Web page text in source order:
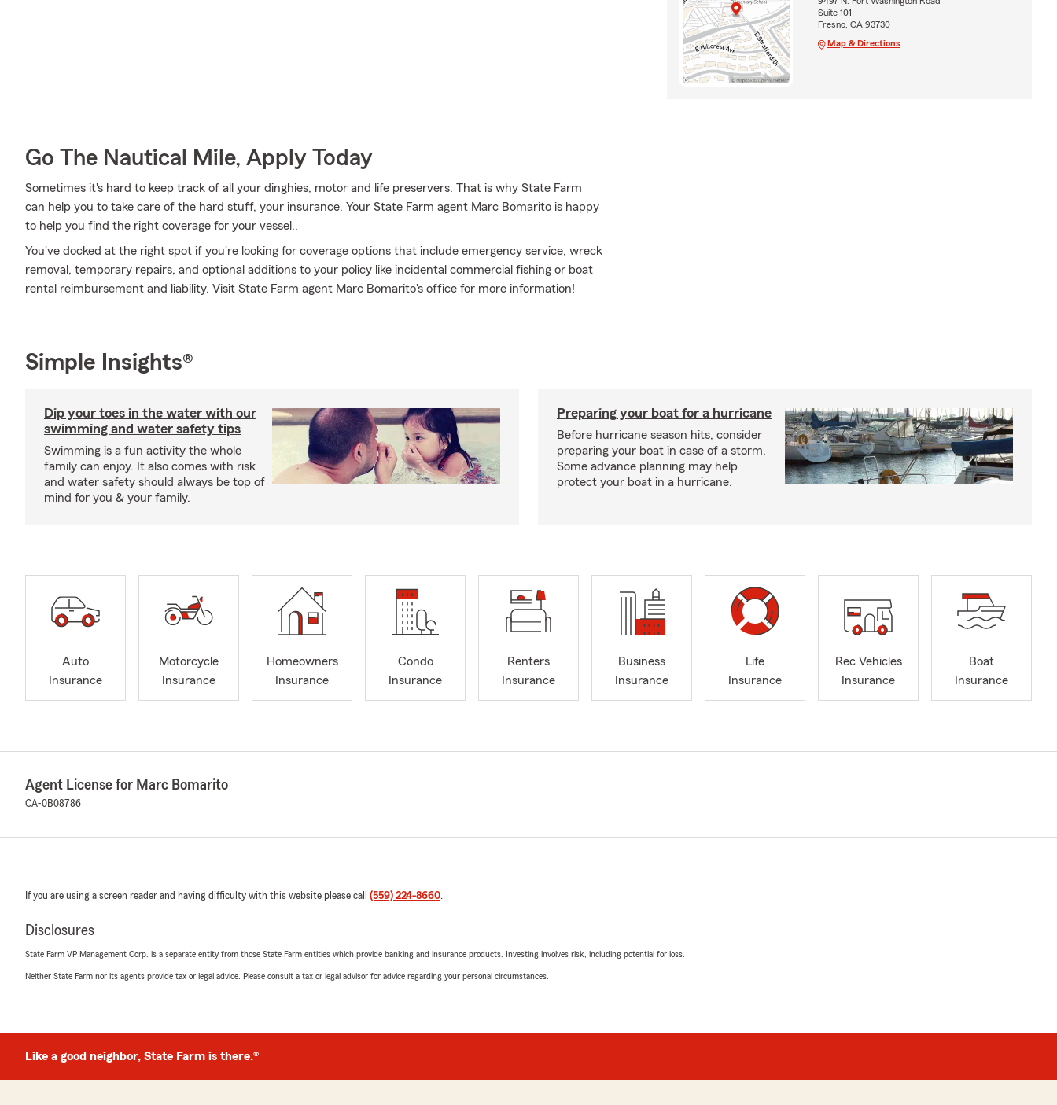
Go The Nautical Mile, Apply Today
Sometimes it's hard to keep track of all your dinghies, motor and life preservers. That is why State Farm
can help you to take care of the hard stuff, your insurance. Your State Farm agent Marc Bomarito is happy
to help you find the right coverage for your vessel..
You've docked at the right spot if you're looking for coverage options that include emergency service, wreck
removal, temporary repairs, and optional additions to your policy like incidental commercial fishing or boat
rental reimbursement and liability. Visit State Farm agent Marc Bomarito's office for more information!
Suite 101
Fresno, CA 93730
Map & Directions
Simple Insights®
Dip your toes in the water with our
swimming and water safety tips
Swimming is a fun activity the whole
family can enjoy. It also comes with risk
and water safety should always be top of
mind for you & your family.
Preparing your boat for a hurricane
Before hurricane season hits, consider
preparing your boat in case of a storm.
Some advance planning may help
protect your boat in a hurricane.
Auto
Insurance
Motorcycle
Insurance
Homeowners
Insurance
Condo
Insurance
Renters
Insurance
Business
Insurance
Life
Insurance
Rec Vehicles
Insurance
Boat
Insurance
Agent License for Marc Bomarito
CA-0B08786
If you are using a screen reader and having difficulty with this website please call (559) 224-8660.
Disclosures
State Farm VP Management Corp. is a separate entity from those State Farm entities which provide banking and insurance products. Investing involves risk, including potential for loss.
Neither State Farm nor its agents provide tax or legal advice. Please consult a tax or legal advisor for advice regarding your personal circumstances.
Like a good neighbor, State Farm is there.®